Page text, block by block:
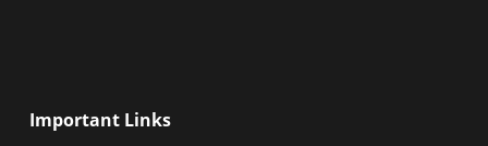
Important Links